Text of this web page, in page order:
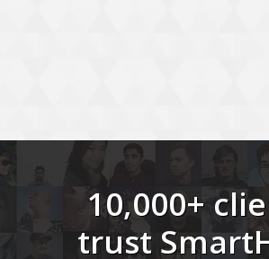
10,000+
trust